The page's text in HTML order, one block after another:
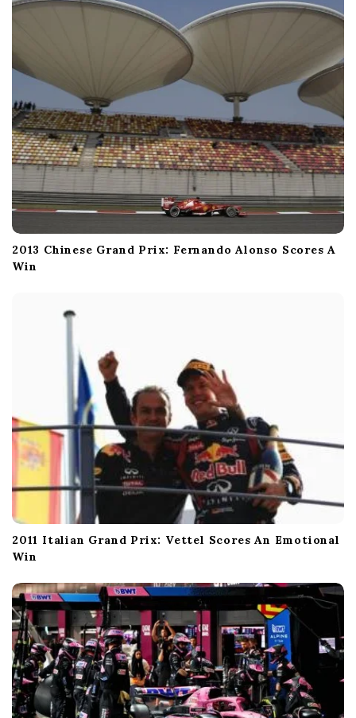
2013 Chinese Grand Prix: Fernando Alonso Scores A
Win
2011 Italian Grand Prix: Vettel Scores An Emotional
Win